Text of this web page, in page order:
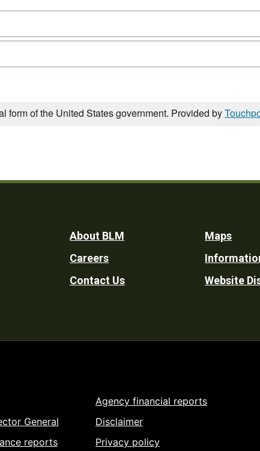
form of the United States government. Provided by
Footer
Utility
About BLM
Careers
Contact Us
Maps
Website
General
reports
Agency financial reports
Disclaimer
Privacy policy